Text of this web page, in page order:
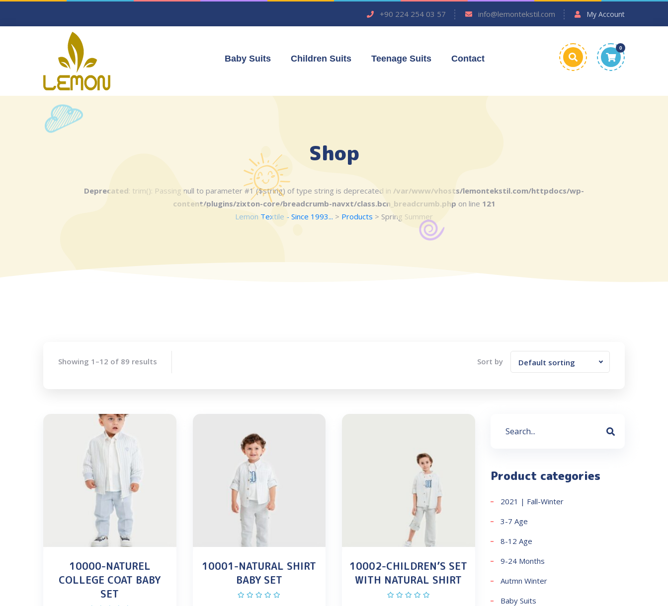
+90 224 254 03 57 info@lemontekstil.com My Account
Baby Suits Children Suits Teenage Suits Contact
0
Shop
Deprecated: trim(): Passing null to parameter #1 ($string) of type string is deprecated in /var/www/vhosts/lemontekstil.com/httpdocs/wp-
content/plugins/zixton-core/breadcrumb-navxt/class.bcn_breadcrumb.php on line 121
Lemon Textile - Since 1993... > Products > Spring Summer
Showing 1–12 of 89 results Sort by Default sorting
10000-NATUREL
COLLEGE COAT BABY
SET
10001-NATURAL SHIRT
BABY SET
10002-CHILDREN’S SET
WITH NATURAL SHIRT
Product categories
2021 | Fall-Winter
3-7 Age
8-12 Age
9-24 Months
Autmn Winter
Baby Suits